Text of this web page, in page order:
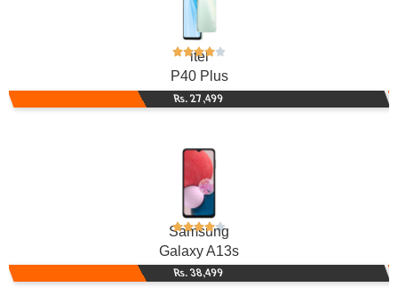
itel
P40 Plus
Rs. 27,499
Samsung
Galaxy A13s
Rs. 38,499